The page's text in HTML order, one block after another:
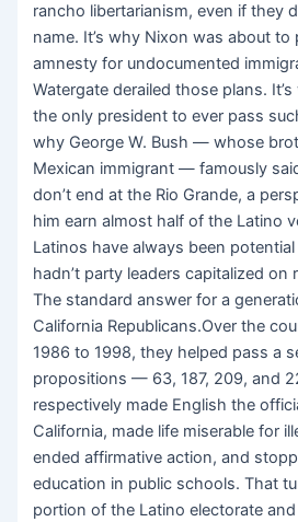
rancho libertarianism, even if they
name. It’s why Nixon was about
amnesty for undocumented
Watergate derailed those plans.
the only president to ever pass
why George W. Bush — whose
Mexican immigrant — famously
don’t end at the Rio Grande, a
him earn almost half of the Latino
Latinos have always been
hadn’t party leaders capitalized on
The standard answer for a
California Republicans.Over the
1986 to 1998, they helped pass a
propositions — 63, 187, 209, and
respectively made English the
California, made life miserable for
ended affirmative action, and
education in public schools. That
portion of the Latino electorate and